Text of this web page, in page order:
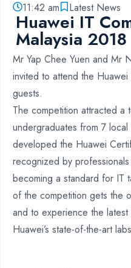
11:42 am Latest News
Huawei IT
Malaysia
Mr Yap Chee Yuen and Mr
invited to attend the
guests.
The competition attracted
undergraduates from 7
developed the Huawei
recognized by
becoming a standard for IT
of the competition gets the
and to experience the
Huawei’s state-of-the-art